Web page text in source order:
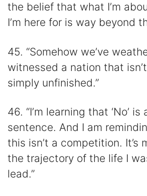
the belief that what I’m
I’m here for is way beyond
45. “Somehow we’ve
witnessed a nation that
simply unfinished.”
46. “I’m learning that ‘No’
sentence. And I am
this isn’t a competition. It’s
the trajectory of the life I
lead.”